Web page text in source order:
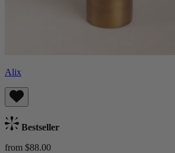
Alix
Bestseller
from $88.00